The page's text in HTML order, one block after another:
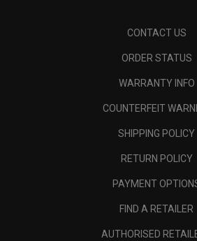
CONTACT US
ORDER STATUS
WARRANTY INFO
COUNTERFEIT
SHIPPING POLICY
RETURN POLICY
PAYMENT
FIND A RETAILER
AUTHORISED